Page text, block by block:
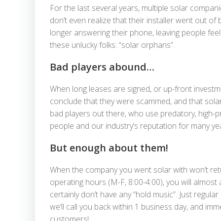
For the last several years, multiple solar
don’t even realize that their installer went out
longer answering their phone, leaving people
these unlucky folks: “solar orphans”.
Bad players abound…
When long leases are signed, or up-front
conclude that they were scammed, and that
bad players out there, who use predatory, high-
people and our industry’s reputation for many
But enough about them!
When the company you went solar with won’t
operating hours (M-F, 8:00-4:00), you will
certainly don’t have any “hold music”. Just
we’ll call you back within 1 business day, and